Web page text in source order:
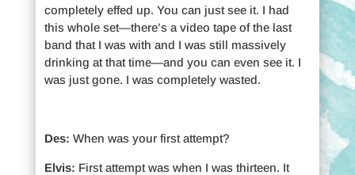
completely effed up. You can just see it. I had
this whole set—there’s a video tape of the last
band that I was with and I was still massively
drinking at that time—and you can even see it. I
was just gone. I was completely wasted.
Des: When was your first attempt?
Elvis: First attempt was when I was thirteen. It